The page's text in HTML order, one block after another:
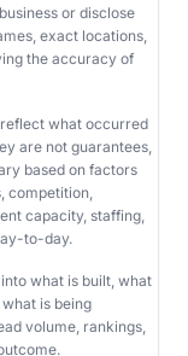
or disclose
exact locations,
the accuracy of
what occurred
are not guarantees,
based on factors
competition,
capacity, staffing,
to-day.
what is built, what
is being
volume, rankings,